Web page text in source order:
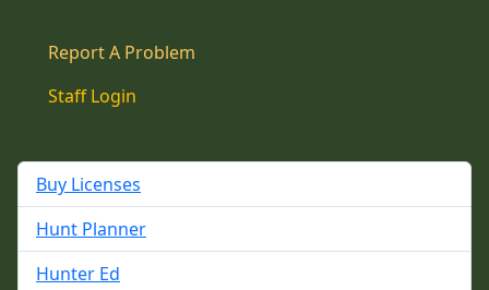
Report A Problem
Staff Login
Buy Licenses
Hunt Planner
Hunter Ed